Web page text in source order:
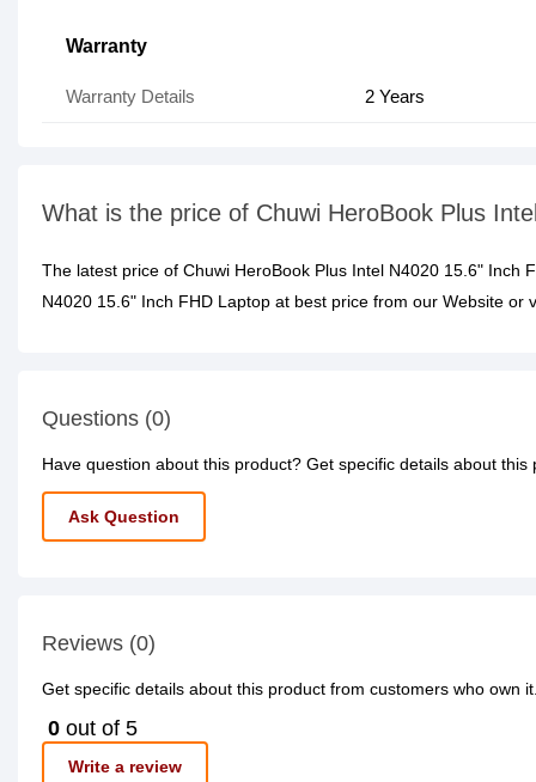
Warranty
Warranty Details 2 Years
What is the price of Chuwi HeroBook Plus
The latest price of Chuwi HeroBook Plus Intel N4020 15.6" Inch
N4020 15.6" Inch FHD Laptop at best price from our Website or
Questions (0)
Have question about this product? Get specific details about this
Ask Question
Reviews (0)
Get specific details about this product from customers who own
0 out of 5
Write a review